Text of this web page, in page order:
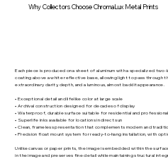
Why Collectors Choose ChromaLux Metal Prints
Each piece is produced on a sheet of aluminum with a specialized
coating above a white reflective base, allowing light to pass through
extraordinary clarity, depth, and a luminous, almost backlit appearance.
• Exceptional detail and lifelike color at large scale
• Archival construction designed for decades of display
• Waterproof, durable surface suitable for residential and
• Superlife inks available for locations in direct sun
• Clean, frameless presentation that complements modern and
• Precision float mount system for ready-to-hang installation, with
Unlike canvas or paper prints, the image is embedded within the
in the image and preserves fine detail while maintaining structural